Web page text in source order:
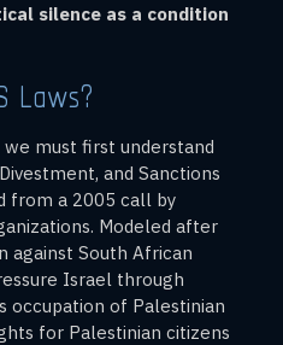
silence as a condition
must first understand
and Sanctions
from a 2005 call by
Modeled after
against South African
Israel through
occupation of Palestinian
for Palestinian citizens